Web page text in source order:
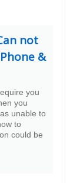
not
&
you
you
unable to
to
could be